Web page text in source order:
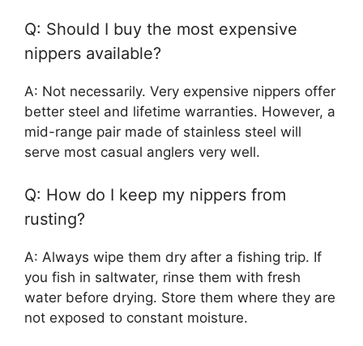
Q: Should I buy the most expensive
nippers available?
A: Not necessarily. Very expensive nippers offer
better steel and lifetime warranties. However, a
mid-range pair made of stainless steel will
serve most casual anglers very well.
Q: How do I keep my nippers from
rusting?
A: Always wipe them dry after a fishing trip. If
you fish in saltwater, rinse them with fresh
water before drying. Store them where they are
not exposed to constant moisture.